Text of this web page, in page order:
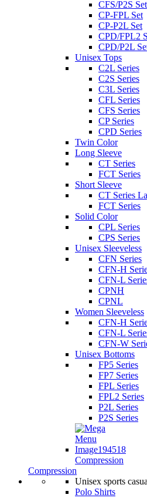
CFS/P2S Set
CP-FPL Set
CP-P2L Set
CPD/FPL2
CPD/P2L
Unisex Tops
C2L Series
C2S Series
C3L Series
CFL Series
CFS Series
CP Series
CPD Series
Twin Color
Long Sleeve
CT Series
FCT Series
Short Sleeve
CT Series
FCT Series
Solid Color
CPL Series
CPS Series
Unisex Sleeveless
CFN Series
CFN-H
CFN-L
CPNH
CPNL
Women Sleeveless
CFN-H
CFN-L
CFN-W
Unisex Bottoms
FP5 Series
FP7 Series
FPL Series
FPL2 Series
P2L Series
P2S Series
Compression
Compression
Unisex sports
Polo Shirts